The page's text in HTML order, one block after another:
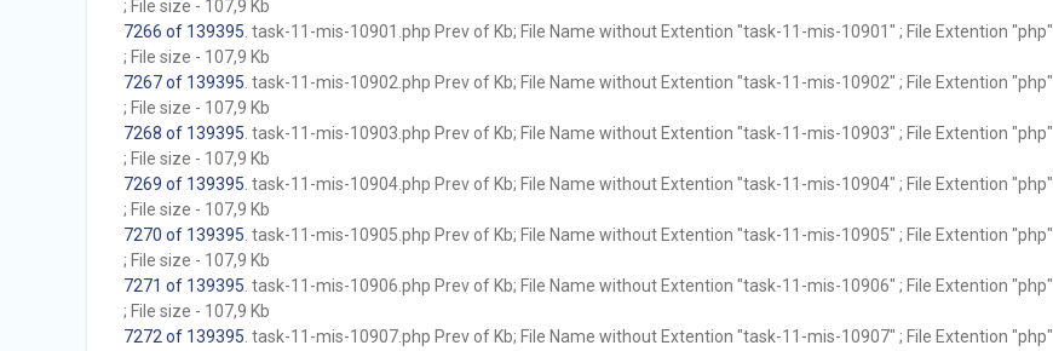
; File size - 107,9 Kb
7266 of 139395 . task-11-mis-10901.php Prev of Kb; File Name without Extention "task-11-mis-10901" ; File Extention "php"
; File size - 107,9 Kb
7267 of 139395 . task-11-mis-10902.php Prev of Kb; File Name without Extention "task-11-mis-10902" ; File Extention "php"
; File size - 107,9 Kb
7268 of 139395 . task-11-mis-10903.php Prev of Kb; File Name without Extention "task-11-mis-10903" ; File Extention "php"
; File size - 107,9 Kb
7269 of 139395 . task-11-mis-10904.php Prev of Kb; File Name without Extention "task-11-mis-10904" ; File Extention "php"
; File size - 107,9 Kb
7270 of 139395 . task-11-mis-10905.php Prev of Kb; File Name without Extention "task-11-mis-10905" ; File Extention "php"
; File size - 107,9 Kb
7271 of 139395 . task-11-mis-10906.php Prev of Kb; File Name without Extention "task-11-mis-10906" ; File Extention "php"
; File size - 107,9 Kb
7272 of 139395 . task-11-mis-10907.php Prev of Kb; File Name without Extention "task-11-mis-10907" ; File Extention "php"